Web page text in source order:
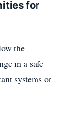
for
the
in a safe
systems or